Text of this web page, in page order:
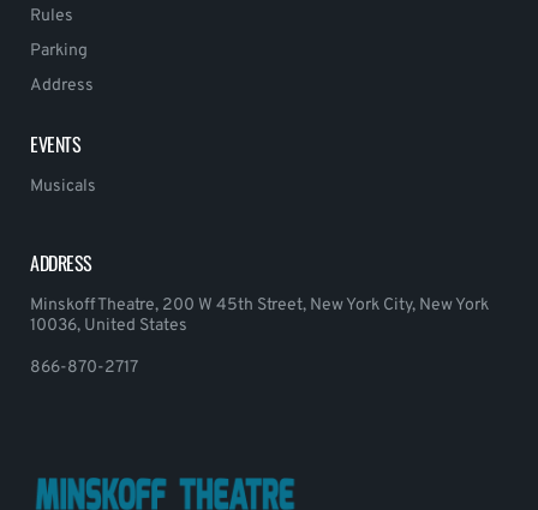
Rules
Parking
Address
EVENTS
Musicals
ADDRESS
Minskoff Theatre, 200 W 45th Street, New York City, New York
10036, United States
866-870-2717